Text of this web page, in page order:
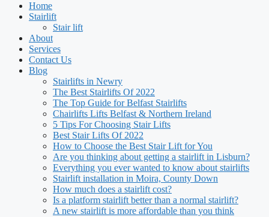
Home
Stairlift
Stair lift
About
Services
Contact Us
Blog
Stairlifts in Newry
The Best Stairlifts Of 2022
The Top Guide for Belfast Stairlifts
Chairlifts Lifts Belfast & Northern Ireland
5 Tips For Choosing Stair Lifts
Best Stair Lifts Of 2022
How to Choose the Best Stair Lift for You
Are you thinking about getting a stairlift in Lisburn?
Everything you ever wanted to know about stairlifts
Stairlift installation in Moira, County Down
How much does a stairlift cost?
Is a platform stairlift better than a normal stairlift?
A new stairlift is more affordable than you think